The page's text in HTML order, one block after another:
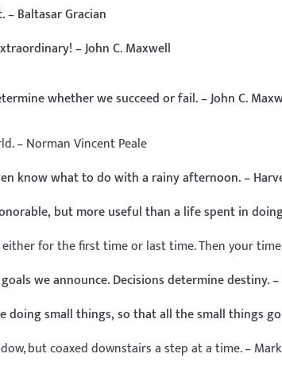
Baltasar Gracian
– John C. Maxwell
whether we succeed or fail. – John C.
– Norman Vincent Peale
know what to do with a rainy afternoon. –
but more useful than a life spent in
for the first time or last time. Then your
we announce. Decisions determine destiny. –
doing small things, so that all the small things
but coaxed downstairs a step at a time. –